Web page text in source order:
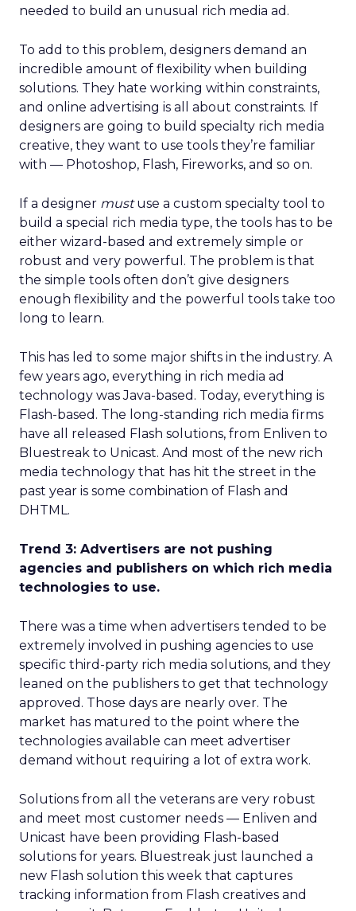
needed to build an unusual rich media ad.
To add to this problem, designers demand an
incredible amount of flexibility when building
solutions. They hate working within constraints,
and online advertising is all about constraints. If
designers are going to build specialty rich media
creative, they want to use tools they’re familiar
with — Photoshop, Flash, Fireworks, and so on.
If a designer mustuse a custom specialty tool to
build a special rich media type, the tools has to be
either wizard-based and extremely simple or
robust and very powerful. The problem is that
the simple tools often don’t give designers
enough flexibility and the powerful tools take too
long to learn.
This has led to some major shifts in the industry. A
few years ago, everything in rich media ad
technology was Java-based. Today, everything is
Flash-based. The long-standing rich media firms
have all released Flash solutions, from Enliven to
Bluestreak to Unicast. And most of the new rich
media technology that has hit the street in the
past year is some combination of Flash and
DHTML.
Trend 3: Advertisers are not pushing
agencies and publishers on which rich media
technologies to use.
There was a time when advertisers tended to be
extremely involved in pushing agencies to use
specific third-party rich media solutions, and they
leaned on the publishers to get that technology
approved. Those days are nearly over. The
market has matured to the point where the
technologies available can meet advertiser
demand without requiring a lot of extra work.
Solutions from all the veterans are very robust
and meet most customer needs — Enliven and
Unicast have been providing Flash-based
solutions for years. Bluestreak just launched a
new Flash solution this week that captures
tracking information from Flash creatives and